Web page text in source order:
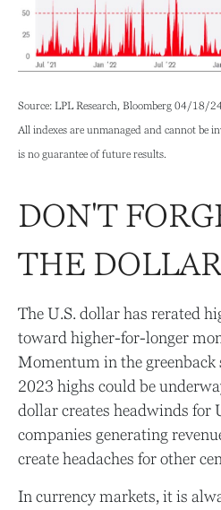
Source: LPL Research, Bloomberg 04/18/24
All indexes are unmanaged and cannot be
is no guarantee of future results.
DON'T
THE
The U.S. dollar has rerated
toward higher-for-longer
Momentum in the greenback
2023 highs could be
dollar creates headwinds for
companies generating
create headaches for other
In currency markets, it is